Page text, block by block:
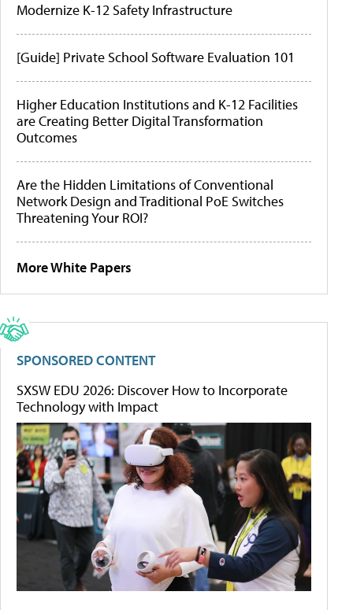
Modernize K-12 Safety Infrastructure
[Guide] Private School Software Evaluation 101
Higher Education Institutions and K-12 Facilities
are Creating Better Digital Transformation
Outcomes
Are the Hidden Limitations of Conventional
Network Design and Traditional PoE Switches
Threatening Your ROI?
More White Papers
SPONSORED CONTENT
SXSW EDU 2026: Discover How to Incorporate
Technology with Impact